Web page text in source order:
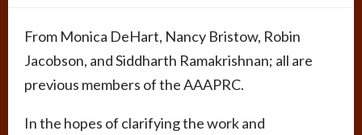
From Monica DeHart, Nancy Bristow, Robin
Jacobson, and Siddharth Ramakrishnan; all are
previous members of the AAAPRC.
In the hopes of clarifying the work and